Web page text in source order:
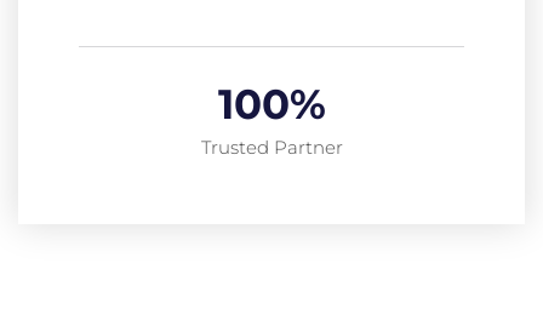
Trusted Partner
100%